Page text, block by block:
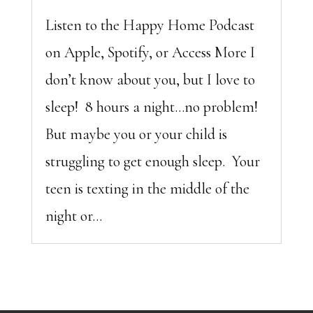
Listen to the Happy Home Podcast
on Apple, Spotify, or Access More I
don’t know about you, but I love to
sleep! 8 hours a night…no problem!
But maybe you or your child is
struggling to get enough sleep. Your
teen is texting in the middle of the
night or...